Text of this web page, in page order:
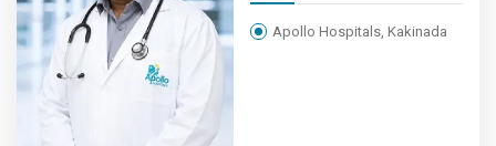
Apollo Hospitals, Kakinada